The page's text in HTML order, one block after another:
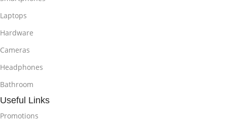
Laptops
Hardware
Cameras
Headphones
Bathroom
Useful Links
Promotions